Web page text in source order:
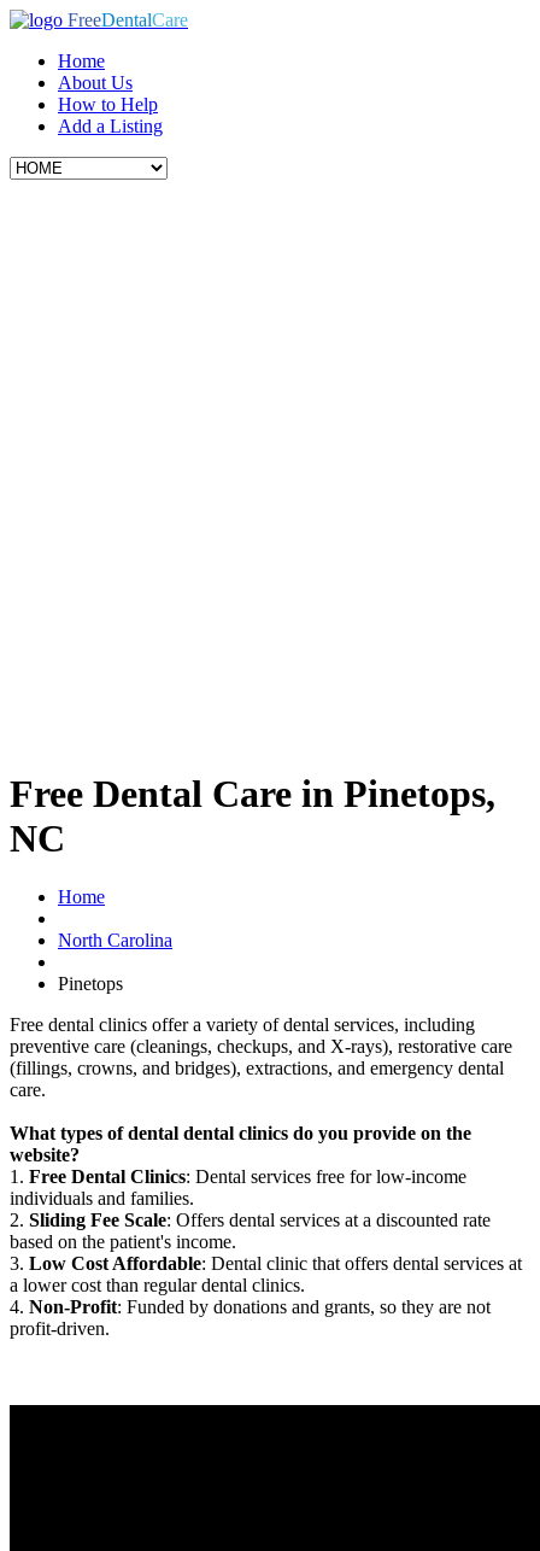
FreeDentalCare
Home
About Us
How to Help
Add a Listing
Free Dental Care in Pinetops,
NC
Home
North Carolina
Pinetops
Free dental clinics offer a variety of dental services, including
preventive care (cleanings, checkups, and X-rays), restorative care
(fillings, crowns, and bridges), extractions, and emergency dental
care.
What types of dental dental clinics do you provide on the
website?
1. Free Dental Clinics: Dental services free for low-income
individuals and families.
2. Sliding Fee Scale: Offers dental services at a discounted rate
based on the patient's income.
3. Low Cost Affordable: Dental clinic that offers dental services at
a lower cost than regular dental clinics.
4. Non-Profit: Funded by donations and grants, so they are not
profit-driven.